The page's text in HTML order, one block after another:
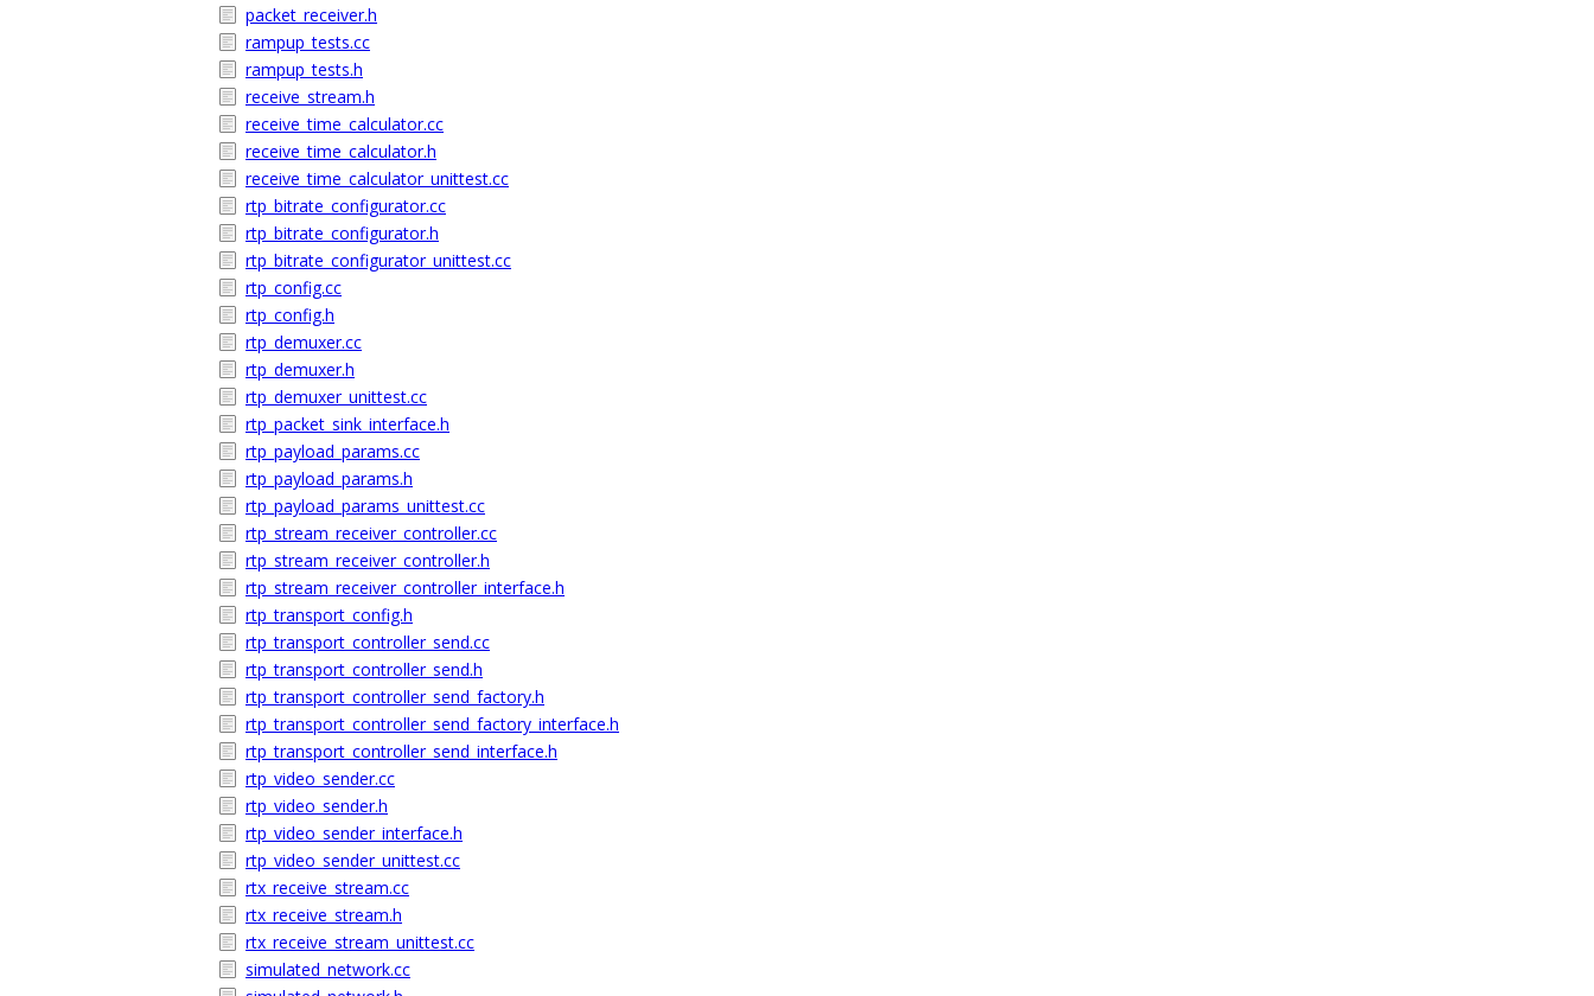
packet_receiver.h
rampup_tests.cc
rampup_tests.h
receive_stream.h
receive_time_calculator.cc
receive_time_calculator.h
receive_time_calculator_unittest.cc
rtp_bitrate_configurator.cc
rtp_bitrate_configurator.h
rtp_bitrate_configurator_unittest.cc
rtp_config.cc
rtp_config.h
rtp_demuxer.cc
rtp_demuxer.h
rtp_demuxer_unittest.cc
rtp_packet_sink_interface.h
rtp_payload_params.cc
rtp_payload_params.h
rtp_payload_params_unittest.cc
rtp_stream_receiver_controller.cc
rtp_stream_receiver_controller.h
rtp_stream_receiver_controller_interface.h
rtp_transport_config.h
rtp_transport_controller_send.cc
rtp_transport_controller_send.h
rtp_transport_controller_send_factory.h
rtp_transport_controller_send_factory_interface.h
rtp_transport_controller_send_interface.h
rtp_video_sender.cc
rtp_video_sender.h
rtp_video_sender_interface.h
rtp_video_sender_unittest.cc
rtx_receive_stream.cc
rtx_receive_stream.h
rtx_receive_stream_unittest.cc
simulated_network.cc